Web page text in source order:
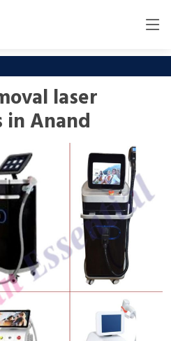
laser
Anand